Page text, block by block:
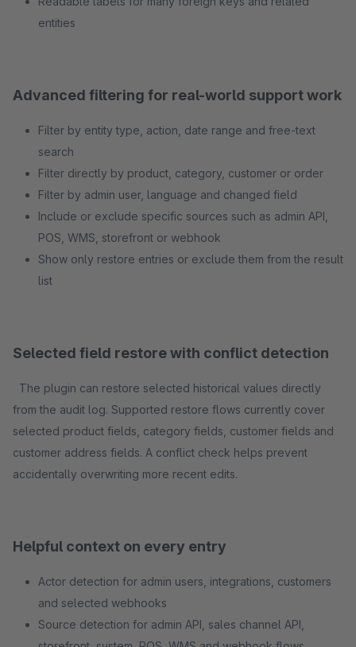
entities
Advanced filtering for real-world support work
Filter by entity type, action, date range and free-text
search
Filter directly by product, category, customer or order
Filter by admin user, language and changed field
Include or exclude specific sources such as admin API,
POS, WMS, storefront or webhook
Show only restore entries or exclude them from the result
list
Selected field restore with conflict detection
The plugin can restore selected historical values directly
from the audit log. Supported restore flows currently cover
selected product fields, category fields, customer fields and
customer address fields. A conflict check helps prevent
accidentally overwriting more recent edits.
Helpful context on every entry
Actor detection for admin users, integrations, customers
and selected webhooks
Source detection for admin API, sales channel API,